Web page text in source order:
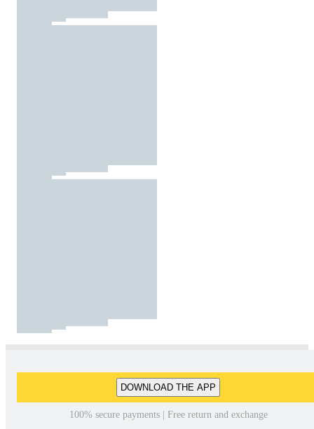
DOWNLOAD THE APP
100% secure payments | Free return and exchange